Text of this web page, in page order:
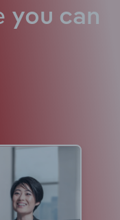
you can